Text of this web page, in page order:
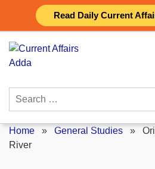
Read Daily Current
content
Search
Home » General Studies »
River